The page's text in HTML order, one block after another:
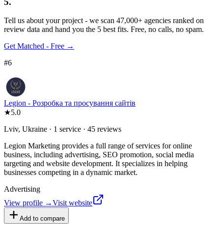
Tell us about your project - we scan 47,000+ agencies ranked on
review data and hand you the 5 best fits. Free, no calls, no spam.
Get Matched - Free →
#6
Legion - Розробка та просування сайтів
★5.0
Lviv, Ukraine · 1 service · 45 reviews
Legion Marketing provides a full range of services for online
business, including advertising, SEO promotion, social media
targeting and website development. It specializes in helping
businesses competing in a dynamic market.
Advertising
View profile →Visit website
Add to compare